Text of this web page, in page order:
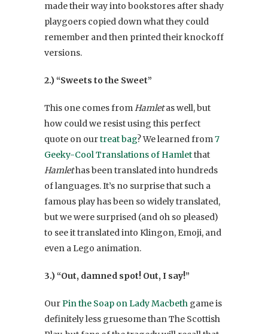
made their way into bookstores after shady
playgoers copied down what they could
remember and then printed their knockoff
versions.
2.) “Sweets to the Sweet”
This one comes fromHamletas well, but
how could we resist using this perfect
quote on ourtreat bag? We learned from7
Geeky-Cool Translations of Hamletthat
Hamlethas been translated into hundreds
of languages. It’s no surprise that such a
famous play has been so widely translated,
but we were surprised (and oh so pleased)
to see it translated into Klingon, Emoji, and
even a Lego animation.
3.) “Out, damned spot! Out, I say!”
OurPin the Soap on Lady Macbeth game is
definitely less gruesome than The Scottish